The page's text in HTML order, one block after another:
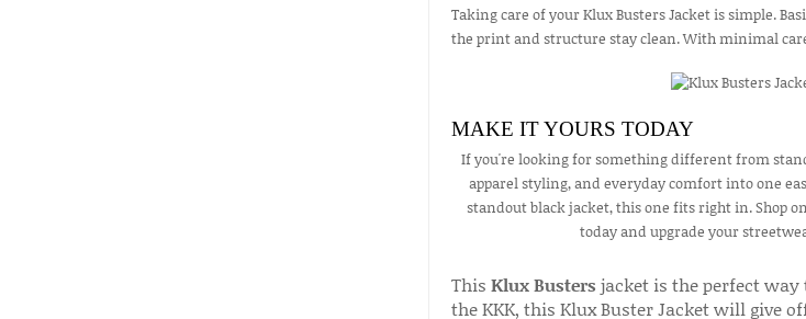
Taking care of your Klux Busters Jacket is simple.
the print and structure stay clean. With minimal
MAKE IT YOURS TODAY
If you're looking for something different from
apparel styling, and everyday comfort into one
standout black jacket, this one fits right in. Shop
today and upgrade your
This Klux Busters jacket is the perfect
the KKK, this Klux Buster Jacket will give